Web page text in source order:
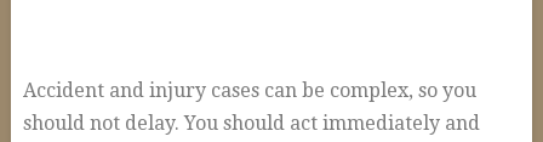
Accident and injury cases can be complex, so you
should not delay. You should act immediately and